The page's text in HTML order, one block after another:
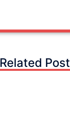
Related Post